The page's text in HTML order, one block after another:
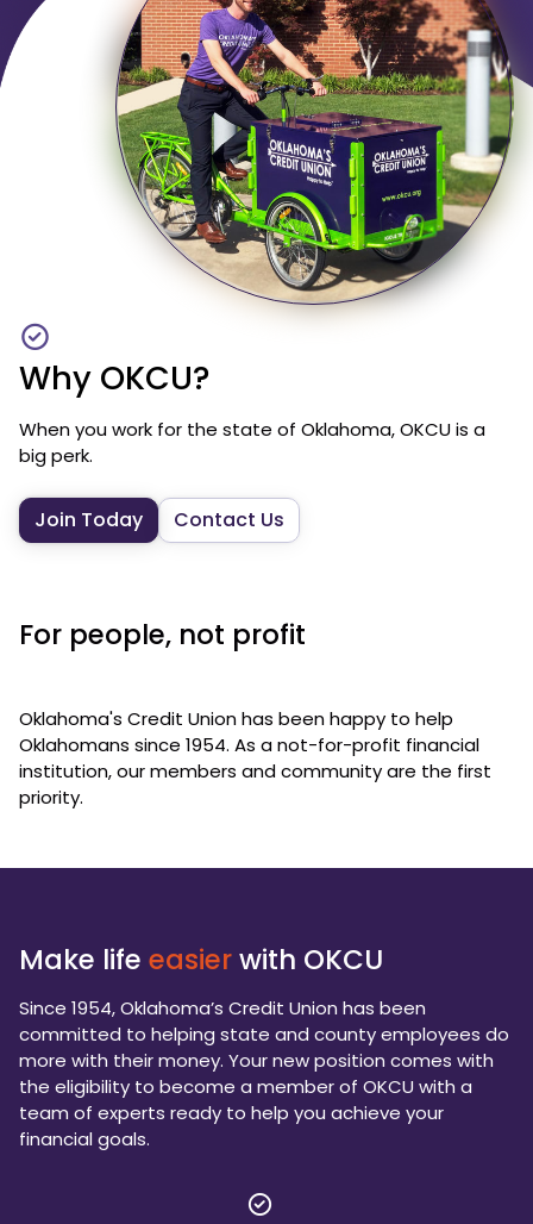
Why OKCU?
When you work for the state of Oklahoma, OKCU is a
big perk.
Join Today Contact Us
For people, not profit
Oklahoma's Credit Union has been happy to help
Oklahomans since 1954. As a not-for-profit financial
institution, our members and community are the first
priority.
Make life easierwith OKCU
Since 1954, Oklahoma’s Credit Union has been
committed to helping state and county employees do
more with their money. Your new position comes with
the eligibility to become a member of OKCU with a
team of experts ready to help you achieve your
financial goals.